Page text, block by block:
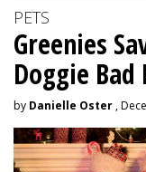
PETS
Greenies
Doggie Bad
by Danielle Oster ,